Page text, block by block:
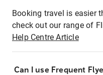
Booking travel is easier
check out our range of
Help Centre Article
Can I use Frequent